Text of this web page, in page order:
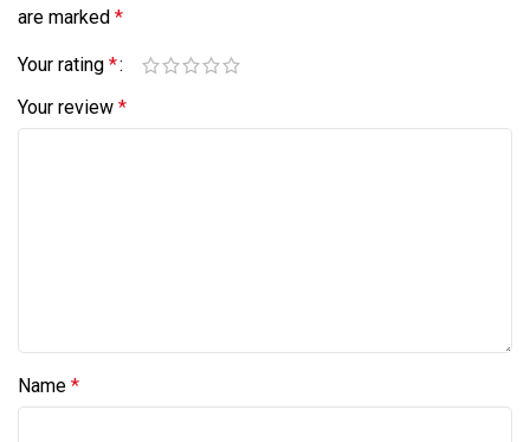
are marked *
Your rating *
Your review *
Name *